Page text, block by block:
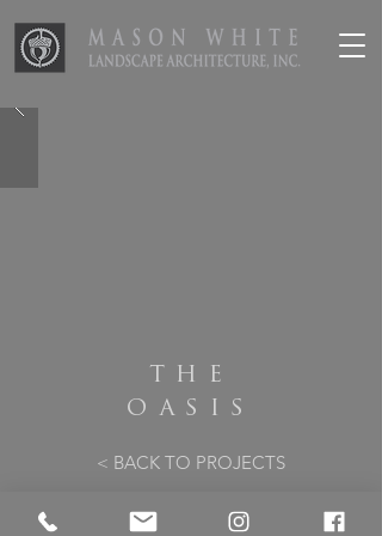
THE
OASIS
< BACK TO PROJECTS